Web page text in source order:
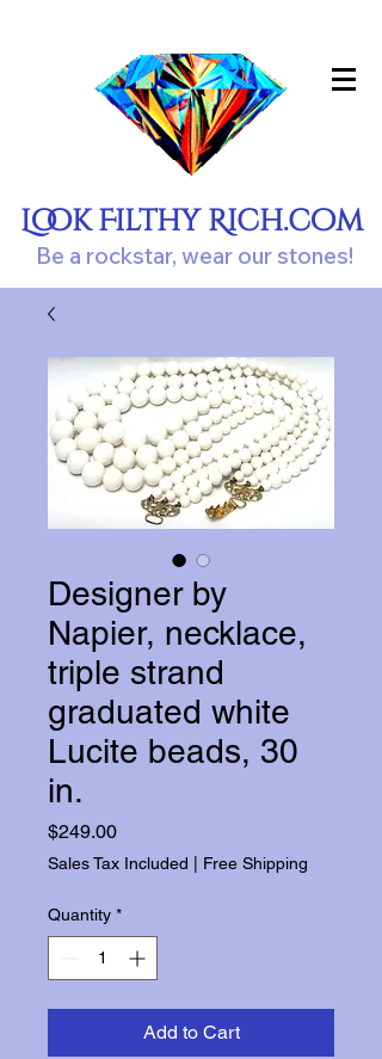
Look Filthy Rich.com
Be a rockstar, wear our stones!
Designer by
Napier, necklace,
triple strand
graduated white
Lucite beads, 30
in.
$249.00Price
Sales Tax Included Free Shipping
Quantity *
Add to Cart